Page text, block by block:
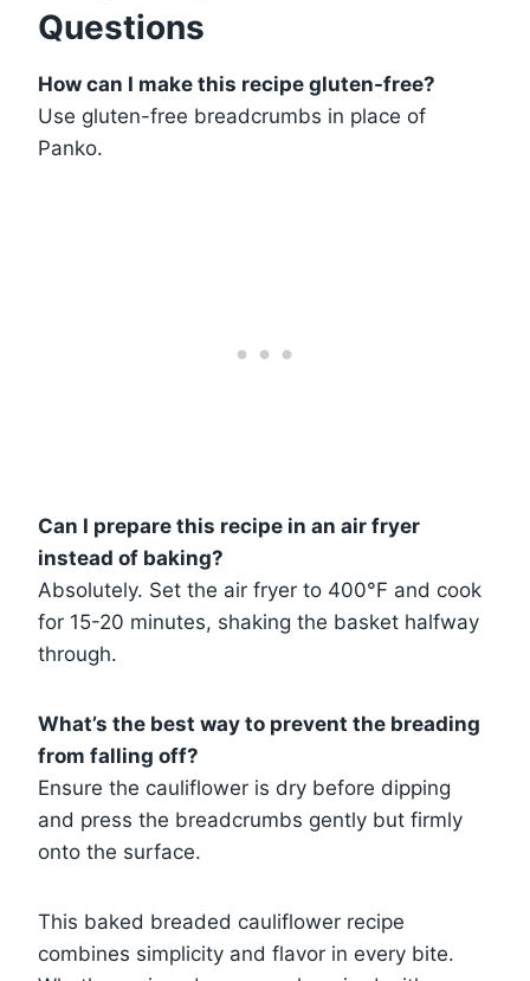
Questions
How can I make this recipe gluten-free?
Use gluten-free breadcrumbs in place of
Panko.
Can I prepare this recipe in an air fryer
instead of baking?
Absolutely. Set the air fryer to 400°F and cook
for 15-20 minutes, shaking the basket halfway
through.
What’s the best way to prevent the breading
from falling off?
Ensure the cauliflower is dry before dipping
and press the breadcrumbs gently but firmly
onto the surface.
This baked breaded cauliflower recipe
combines simplicity and flavor in every bite.